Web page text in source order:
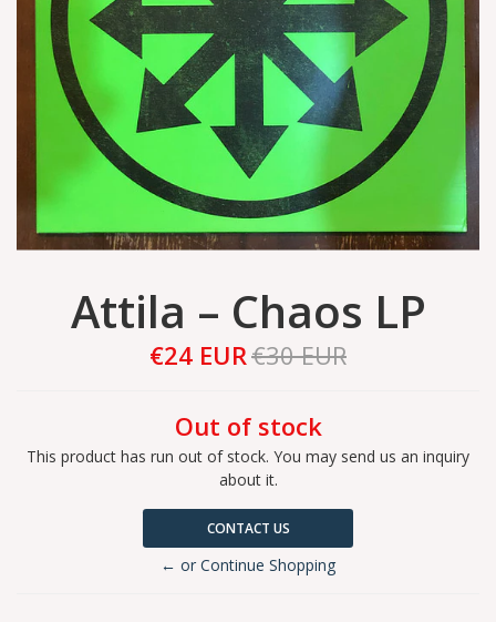
Attila – Chaos LP
€24 EUR€30 EUR
Out of stock
This product has run out of stock. You may send us an inquiry
about it.
CONTACT US
← or Continue Shopping